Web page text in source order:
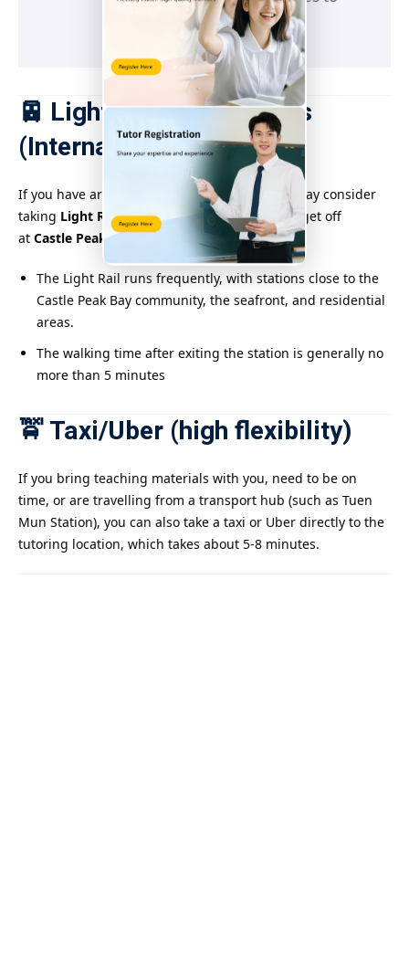
reach the destination
🚈 Light Rail Suggestions
(Internal Connections)
If you have arrived at Tuen Mun Station, you may consider
taking Light Rail Lines 610, 615, 751, etc.
and get off
at Castle Peak Bay Station or Siu Lun Station.
The Light Rail runs frequently, with stations close to the
Castle Peak Bay community, the seafront, and residential
areas.
The walking time after exiting the station is generally no
more than 5 minutes
🚖 Taxi/Uber (high flexibility)
If you bring teaching materials with you, need to be on
time, or are travelling from a transport hub (such as Tuen
Mun Station), you can also take a taxi or Uber directly to the
tutoring location, which takes about 5-8 minutes.